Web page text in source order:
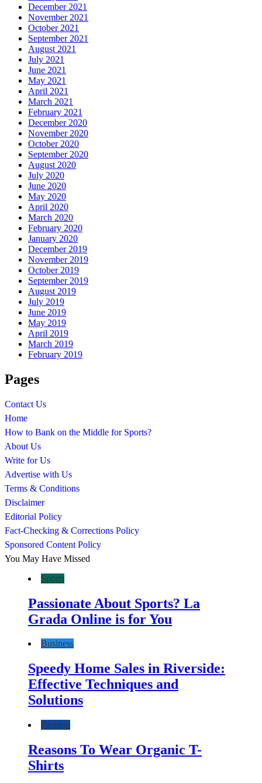
December 2021
November 2021
October 2021
September 2021
August 2021
July 2021
June 2021
May 2021
April 2021
March 2021
February 2021
December 2020
November 2020
October 2020
September 2020
August 2020
July 2020
June 2020
May 2020
April 2020
March 2020
February 2020
January 2020
December 2019
November 2019
October 2019
September 2019
August 2019
July 2019
June 2019
May 2019
April 2019
March 2019
February 2019
Pages
Contact Us
Home
How to Bank on the Middle for Sports?
About Us
Write for Us
Advertise with Us
Terms & Conditions
Disclaimer
Editorial Policy
Fact-Checking & Corrections Policy
Sponsored Content Policy
You May Have Missed
Sports
Passionate About Sports? La
Grada Online is for You
Business
Speedy Home Sales in Riverside:
Effective Techniques and
Solutions
Fashion
Reasons To Wear Organic T-
Shirts